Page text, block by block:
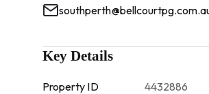
Key Details
Property ID 4432886